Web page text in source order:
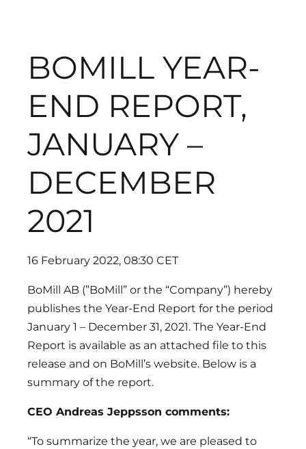
BOMILL YEAR-
END REPORT,
JANUARY –
DECEMBER
2021
16 February 2022, 08:30 CET
BoMill AB (”BoMill” or the “Company”) hereby
publishes the Year-End Report for the period
January 1 – December 31, 2021. The Year-End
Report is available as an attached file to this
release and on BoMill’s website. Below is a
summary of the report.
CEO Andreas Jeppsson comments:
“To summarize the year, we are pleased to